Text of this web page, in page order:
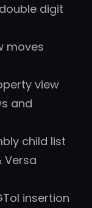
digit
moves
view
and
child list
Versa
insertion